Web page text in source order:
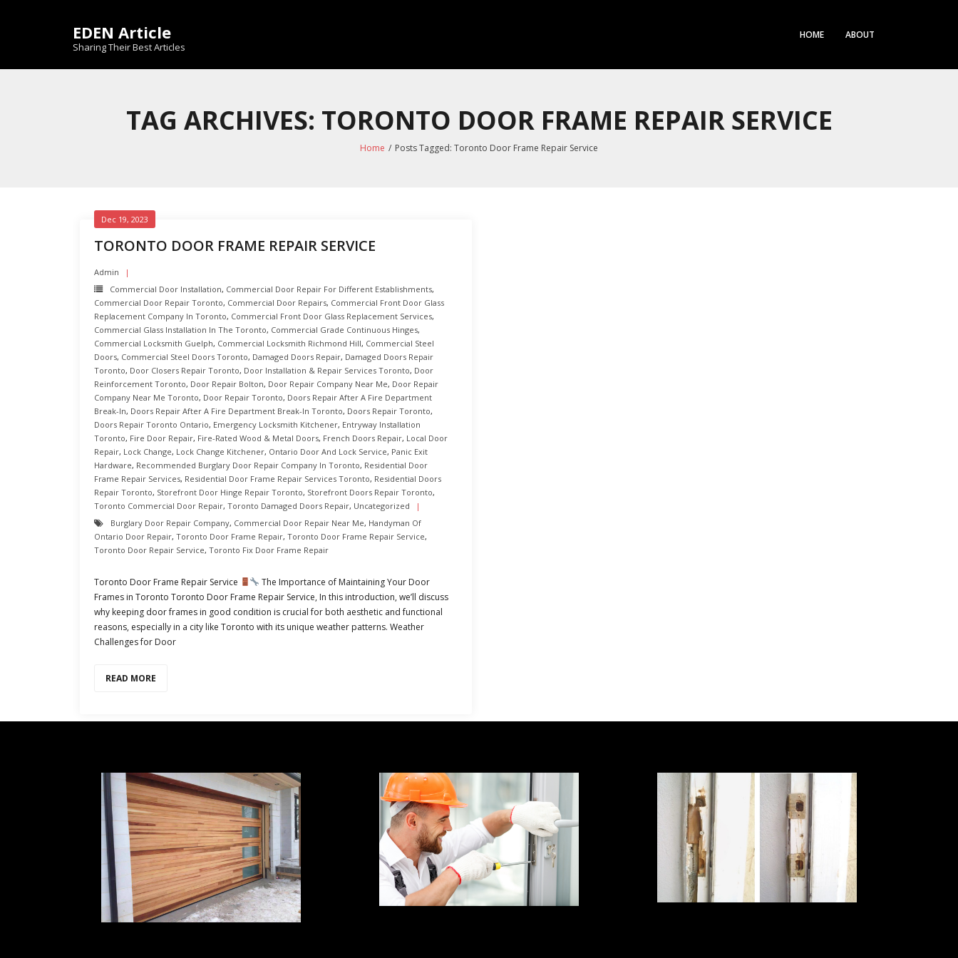
EDEN Article
Sharing Their Best Articles
HOME ABOUT
TAG ARCHIVES: TORONTO DOOR FRAME REPAIR SERVICE
Home / Posts Tagged: Toronto Door Frame Repair Service
TORONTO DOOR FRAME REPAIR SERVICE
Dec 19, 2023
Admin
Commercial Door Installation, Commercial Door Repair For Different Establishments,
Commercial Door Repair Toronto, Commercial Door Repairs, Commercial Front Door Glass
Replacement Company In Toronto, Commercial Front Door Glass Replacement Services,
Commercial Glass Installation In The Toronto, Commercial Grade Continuous Hinges,
Commercial Locksmith Guelph, Commercial Locksmith Richmond Hill, Commercial Steel
Doors, Commercial Steel Doors Toronto, Damaged Doors Repair, Damaged Doors Repair
Toronto, Door Closers Repair Toronto, Door Installation & Repair Services Toronto, Door
Reinforcement Toronto, Door Repair Bolton, Door Repair Company Near Me, Door Repair
Company Near Me Toronto, Door Repair Toronto, Doors Repair After A Fire Department
Break-In, Doors Repair After A Fire Department Break-In Toronto, Doors Repair Toronto,
Doors Repair Toronto Ontario, Emergency Locksmith Kitchener, Entryway Installation
Toronto, Fire Door Repair, Fire-Rated Wood & Metal Doors, French Doors Repair, Local Door
Repair, Lock Change, Lock Change Kitchener, Ontario Door And Lock Service, Panic Exit
Hardware, Recommended Burglary Door Repair Company In Toronto, Residential Door
Frame Repair Services, Residential Door Frame Repair Services Toronto, Residential Doors
Repair Toronto, Storefront Door Hinge Repair Toronto, Storefront Doors Repair Toronto,
Toronto Commercial Door Repair, Toronto Damaged Doors Repair, Uncategorized
Burglary Door Repair Company, Commercial Door Repair Near Me, Handyman Of
Ontario Door Repair, Toronto Door Frame Repair, Toronto Door Frame Repair Service,
Toronto Door Repair Service, Toronto Fix Door Frame Repair
Toronto Door Frame Repair Service
The Importance of Maintaining Your Door
Frames in Toronto Toronto Door Frame Repair Service, In this introduction, we’ll discuss
why keeping door frames in good condition is crucial for both aesthetic and functional
reasons, especially in a city like Toronto with its unique weather patterns. Weather
Challenges for Door
READ MORE